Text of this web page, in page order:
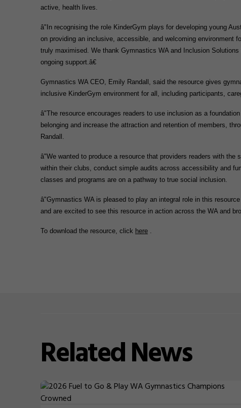
active, health lives.
â"In recognising the role KinderGym plays for developing young
on providing an inclusive, accessible, and welcoming environment
truly maximised. We thank Gymnastics WA and Inclusion
ongoing support.â€
Gymnastics WA CEO, Emily Randall, said the resource gives
inclusive KinderGym environment for all, including participants,
â"The resource encourages readers to use inclusion as a
belonging and increase the attraction and retention of members,
Randall.
â"We wanted to produce a resource that providers readers with
within their clubs, conduct simple audits across accessibility and
classes and programs are on a pathway to true social inclusion.
â"Gymnastics WA is pleased to play an integral role in this
and are excited to see this resource in action across the WA and
To download the resource, click here .
RelatedNews